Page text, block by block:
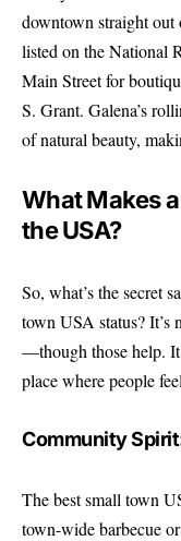
downtown straight
listed on the National
Main Street for
S. Grant. Galena’s
of natural beauty,
What Makes
the USA?
So, what’s the secret
town USA status? It’s
—though those help.
place where people
Community
The best small town
town-wide barbecue